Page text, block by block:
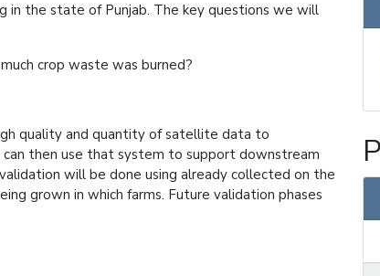
in the state of Punjab. The key questions we will
crop waste was burned?
quality and quantity of satellite data to
then use that system to support downstream
will be done using already collected on the
grown in which farms. Future validation phases